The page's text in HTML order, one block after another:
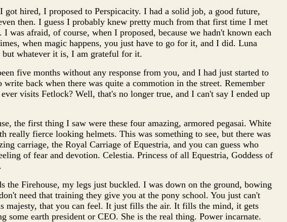
got hired, I proposed to Perspicacity. I had a solid job, a good future,
then. I guess I probably knew pretty much from that first time I met
I was afraid, of course, when I proposed, because we hadn't known each
when magic happens, you just have to go for it, and I did. Luna
but whatever it is, I am grateful for it.
five months without any response from you, and I had just started to
back when there was quite a commotion in the street. Remember
visits Fetlock? Well, that's no longer true, and I can't say I ended up
the first thing I saw were these four amazing, armored pegasai. White
really fierce looking helmets. This was something to see, but there was
carriage, the Royal Carriage of Equestria, and you can guess who
of fear and devotion. Celestia. Princess of all Equestria, Goddess of
the Firehouse, my legs just buckled. I was down on the ground, bowing
need that training they give you at the pony school. You just can't
majesty, that you can feel. It just fills the air. It fills the mind, it gets
some earth president or CEO. She is the real thing. Power incarnate.